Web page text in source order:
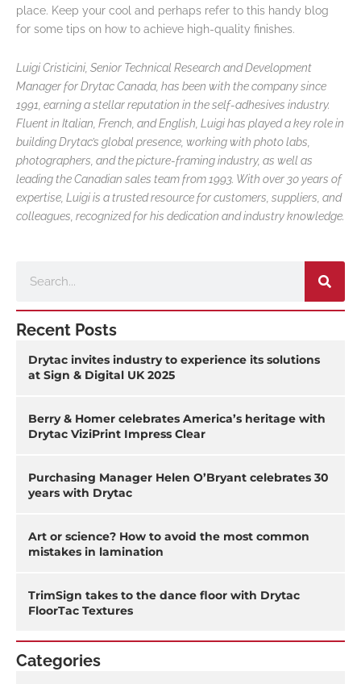
place. Keep your cool and perhaps refer to this handy blog
for some tips on how to achieve high-quality finishes.
Luigi Cristicini, Senior Technical Research and Development
Manager for Drytac Canada, has been with the company since
1991, earning a stellar reputation in the self-adhesives industry.
Fluent in Italian, French, and English, Luigi has played a key role in
building Drytac’s global presence, working with photo labs,
photographers, and the picture-framing industry, as well as
leading the Canadian sales team from 1993. With over 30 years of
expertise, Luigi is a trusted resource for customers, suppliers, and
colleagues, recognized for his dedication and industry knowledge.
Recent Posts
Drytac invites industry to experience its solutions
at Sign & Digital UK 2025
Berry & Homer celebrates America’s heritage with
Drytac ViziPrint Impress Clear
Purchasing Manager Helen O’Bryant celebrates 30
years with Drytac
Art or science? How to avoid the most common
mistakes in lamination
TrimSign takes to the dance floor with Drytac
FloorTac Textures
Categories